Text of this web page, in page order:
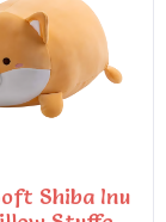
Shiba Inu